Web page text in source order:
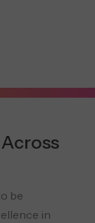
Across
be
in